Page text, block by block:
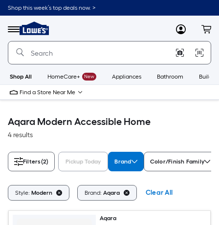
Skip
to
content
Shop this week’s top deals now. >
Menu
Link
to
Lowe's
Improvement
Home
Page
MyLowes
Shop All HomeCare+ New Appliances Bathroom
Find a Store Near Me
Aqara Modern Accessible Home
4 results
Filters(2) Pickup Today Brand Color/Finish Family
Style: Modern Brand: Aqara Clear All
Aqara